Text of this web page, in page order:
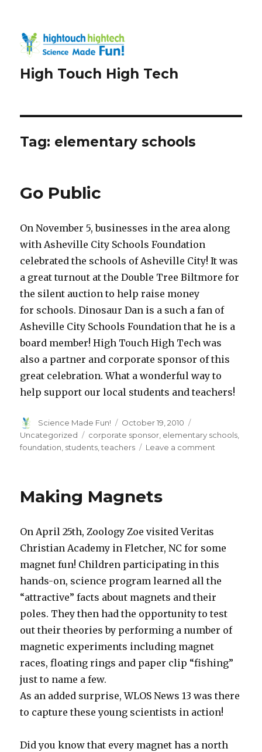
High Touch High Tech
Tag: elementary schools
Go Public
On November 5, businesses in the area along
with Asheville City Schools Foundation
celebrated the schools of Asheville City! It was
a great turnout at the Double Tree Biltmore for
the silent auction to help raise money
for schools. Dinosaur Dan is a such a fan of
Asheville City Schools Foundation that he is a
board member! High Touch High Tech was
also a partner and corporate sponsor of this
great celebration. What a wonderful way to
help support our local students and teachers!
Author
Science Made Fun!
Posted
on
October 19, 2010
Uncategorized
Tags
corporate sponsor elementary schools
foundation students ,teachers Leave a comment
Making Magnets
On April 25th, Zoology Zoe visited Veritas
Christian Academy in Fletcher, NC for some
magnet fun! Children participating in this
hands-on, science program learned all the
“attractive” facts about magnets and their
poles. They then had the opportunity to test
out their theories by performing a number of
magnetic experiments including magnet
races, floating rings and paper clip “fishing”
just to name a few.
As an added surprise, WLOS News 13 was there
to capture these young scientists in action!
Did you know that every magnet has a north